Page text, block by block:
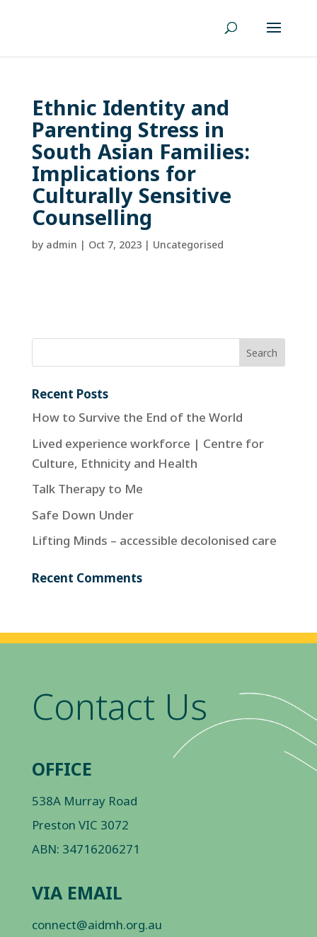
Ethnic Identity and
Parenting Stress in
South Asian Families:
Implications for
Culturally Sensitive
Counselling
by admin | Oct 7, 2023| Uncategorised
Recent Posts
How to Survive the End of the World
Lived experience workforce | Centre for
Culture, Ethnicity and Health
Talk Therapy to Me
Safe Down Under
Lifting Minds – accessible decolonised care
Recent Comments
Contact Us
OFFICE
538A Murray Road
Preston VIC 3072
ABN: 34716206271
VIA EMAIL
connect@aidmh.org.au